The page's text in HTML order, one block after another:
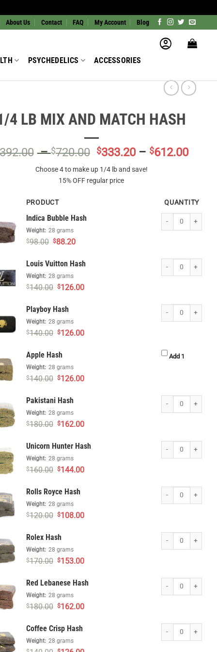
About Us Contact FAQ My Account Blog
PSYCHEDELICS ACCESSORIES
4 LB MIX AND MATCH HASH
– $720.00 Price
range:
$392.00
through
$333.20 – $612.00Price
Choose 4 to make up 1/4 lb and save!
15% OFF regular price
PRODUCT QUANTITY
Indica Bubble Hash
Weight: 28 grams
$98.00 Original
$98.00.
$88.20Current
$88.20.
Indica Bubble Hash
Louis Vuitton Hash
Weight: 28 grams
$140.00 Original
$140.00.
$126.00Current
Louis Vuitton Hash
Playboy Hash
Weight: 28 grams
$140.00 Original
$140.00.
$126.00Current
Playboy Hash
Apple Hash
Weight: 28 grams
$140.00 Original
$140.00.
$126.00Current
Add 1Apple
Pakistani Hash
Weight: 28 grams
$180.00 Original
$180.00.
$162.00Current
$162.00.
Pakistani Hash
Unicorn Hunter Hash
Weight: 28 grams
$160.00 Original
$160.00.
$144.00Current
Unicorn Hunter
Rolls Royce Hash
Weight: 28 grams
$120.00 Original
$120.00.
$108.00Current
Rolls Royce Hash
Rolex Hash
Weight: 28 grams
$170.00 Original
$170.00.
$153.00Current
$153.00.
Rolex Hash quantity
Red Lebanese Hash
Weight: 28 grams
$180.00 Original
$180.00.
$162.00Current
Red Lebanese
Coffee Crisp Hash
Weight: 28 grams
Coffee Crisp Hash